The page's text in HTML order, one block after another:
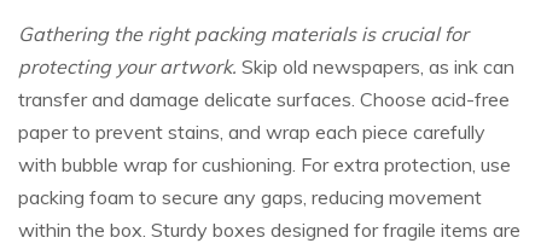
Gathering the right packing materials is crucial for
protecting your artwork. Skip old newspapers, as ink can
transfer and damage delicate surfaces. Choose acid-free
paper to prevent stains, and wrap each piece carefully
with bubble wrap for cushioning. For extra protection, use
packing foam to secure any gaps, reducing movement
within the box. Sturdy boxes designed for fragile items are